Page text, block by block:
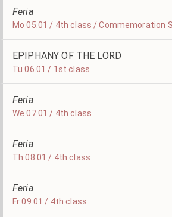
Feria
EPIPHANY OF THE LORD
Tu 06.01 / 1st class
Feria
We 07.01 / 4th class
Feria
Th 08.01 / 4th class
Feria
Fr 09.01 / 4th class